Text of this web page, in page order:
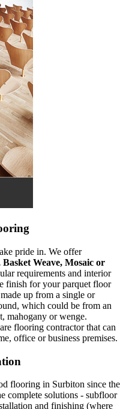
pride in. We offer
Weave, Mosaic or
requirements and interior
finish for your parquet floor
up from a single or
which could be from an
mahogany or wenge.
flooring contractor that can
office or business premises.
flooring in Surbiton since the
complete solutions - subfloor
and finishing (where